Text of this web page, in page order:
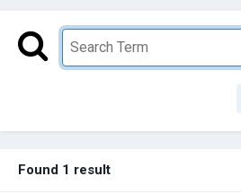
Found 1 result